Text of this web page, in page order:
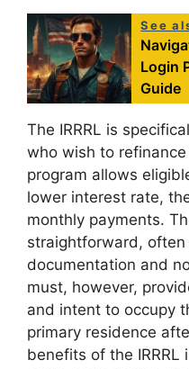
See
Login
Guide
The IRRRL is
who wish to
program allows
lower interest rate,
monthly payments.
straightforward, often
documentation and
must, however,
and intent to occupy
primary residence
benefits of the IRRRL